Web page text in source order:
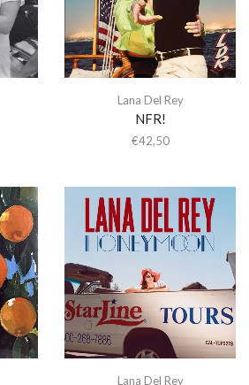
Lana Del Rey
NFR!
€42,50
Lana Del Rey